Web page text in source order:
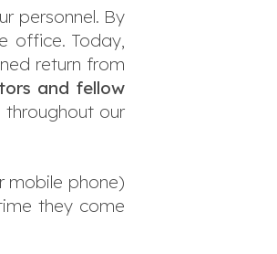
personnel. By
office. Today,
return from
and fellow
our
mobile phone)
they come